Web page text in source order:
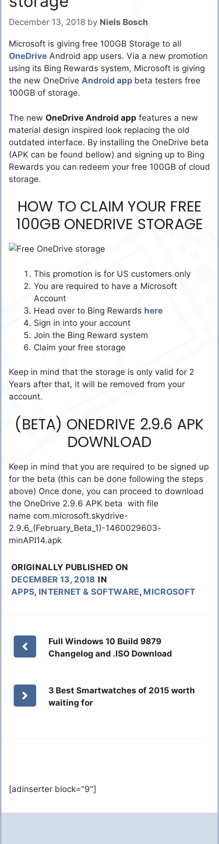
December 13, 2018 by Niels Bosch
Microsoft is giving free 100GB Storage to all
OneDrive Android app users. Via a new promotion
using its Bing Rewards system, Microsoft is giving
the new OneDrive Android app beta testers free
100GB of storage.
The new OneDrive Android app features a new
material design inspired look replacing the old
outdated interface. By installing the OneDrive beta
(APK can be found bellow) and signing up to Bing
Rewards you can redeem your free 100GB of cloud
storage.
HOW TO CLAIM YOUR FREE
100GB ONEDRIVE STORAGE
This promotion is for US customers only
You are required to have a Microsoft
Account
Head over to Bing Rewards here
Sign in into your account
Join the Bing Reward system
Claim your free storage
Keep in mind that the storage is only valid for 2
Years after that, it will be removed from your
account.
(BETA) ONEDRIVE 2.9.6 APK
DOWNLOAD
Keep in mind that you are required to be signed up
for the beta (this can be done following the steps
above) Once done, you can proceed to download
the OneDrive 2.9.6 APK beta with file
name com.microsoft.skydrive-
2.9.6_(February_Beta_1)-1460029603-
minAPI14.apk
ORIGINALLY PUBLISHED ON
DECEMBER 13, 2018 IN
APPS, INTERNET & SOFTWARE, MICROSOFT
Full Windows 10 Build 9879
Changelog and .ISO Download
3 Best Smartwatches of 2015 worth
waiting for
[adinserter block="9"]